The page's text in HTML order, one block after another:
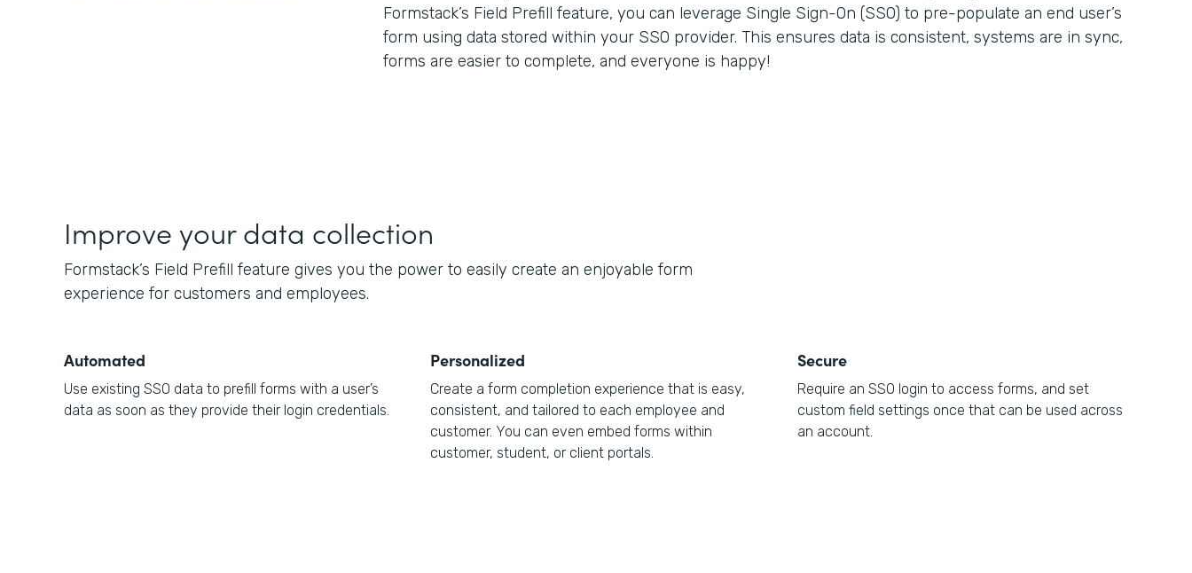
Formstack’s Field Prefill feature, you can leverage Single Sign-On (SSO) to pre-populate an end user’s
form using data stored within your SSO provider. This ensures data is consistent, systems are in sync,
forms are easier to complete, and everyone is happy!
Improve your data collection
Formstack’s Field Prefill feature gives you the power to easily create an enjoyable form
experience for customers and employees.
Automated
Use existing SSO data to prefill forms with a user’s
data as soon as they provide their login credentials.
Personalized
Create a form completion experience that is easy,
consistent, and tailored to each employee and
customer. You can even embed forms within
customer, student, or client portals.
Secure
Require an SSO login to access forms, and set
custom field settings once that can be used across
an account.